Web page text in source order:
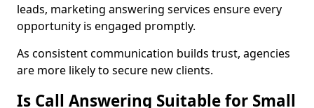
leads, marketing answering services ensure every
opportunity is engaged promptly.
As consistent communication builds trust, agencies
are more likely to secure new clients.
Is Call Answering Suitable for Small